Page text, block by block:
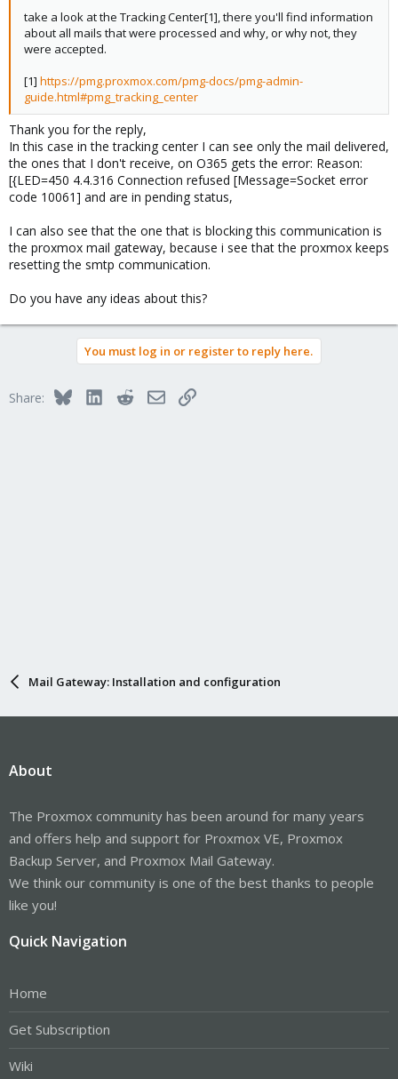
take a look at the Tracking Center[1], there you'll find information
about all mails that were processed and why, or why not, they
were accepted.
[1] https://pmg.proxmox.com/pmg-docs/pmg-admin-
guide.html#pmg_tracking_center
Thank you for the reply,
In this case in the tracking center I can see only the mail delivered,
the ones that I don't receive, on O365 gets the error: Reason:
[{LED=450 4.4.316 Connection refused [Message=Socket error
code 10061] and are in pending status,
I can also see that the one that is blocking this communication is
the proxmox mail gateway, because i see that the proxmox keeps
resetting the smtp communication.
Do you have any ideas about this?
You must log in or register to reply here.
Share: BlueskyLinkedInRedditEmailLink
Mail Gateway: Installation and configuration
About
The Proxmox community has been around for many years
and offers help and support for Proxmox VE, Proxmox
Backup Server, and Proxmox Mail Gateway.
We think our community is one of the best thanks to people
like you!
Quick Navigation
Home
Get Subscription
Wiki